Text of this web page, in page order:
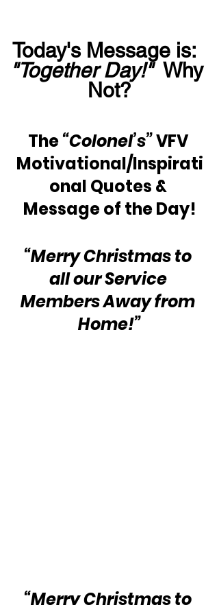
Today's Message is:
"Together Day!"
  Why
Not?
The “Colonel’s” VFV
Motivational/Inspirati
onal Quotes &
Message of the Day!
“Merry Christmas to
all our Service
Members Away from
Home!”
“Merry Christmas to